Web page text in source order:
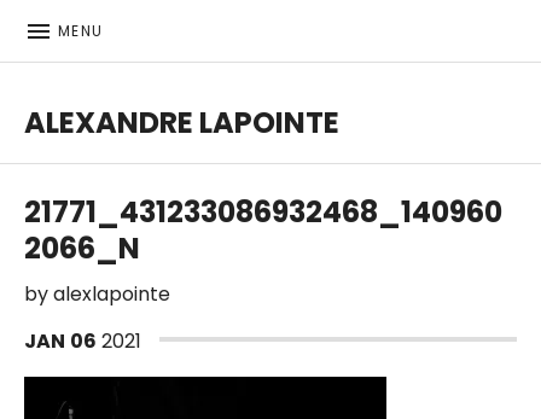
MENU
ALEXANDRE LAPOINTE
21771_431233086932468_140960
2066_N
byalexlapointe
JAN 06 2021